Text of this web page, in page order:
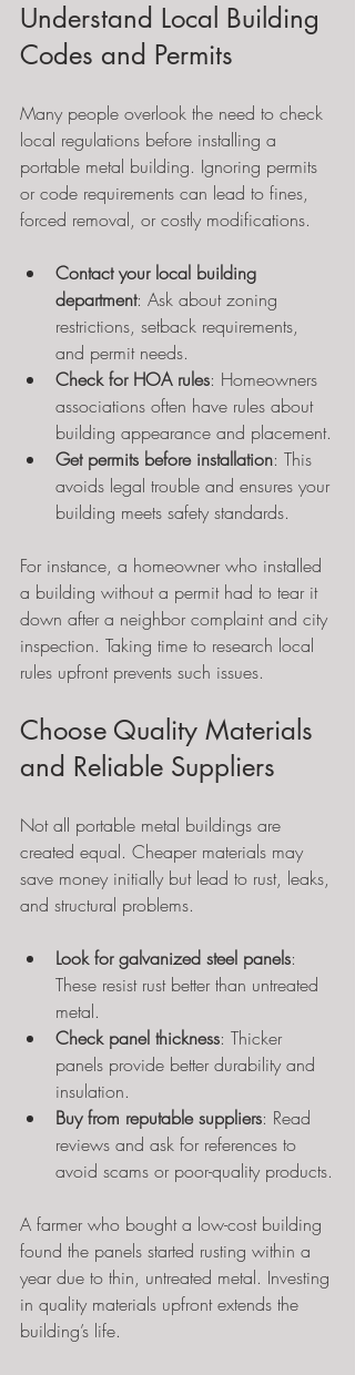
Understand Local Building
Codes and Permits
Many people overlook the need to check
local regulations before installing a
portable metal building. Ignoring permits
or code requirements can lead to fines,
forced removal, or costly modifications.
Contact your local building
department: Ask about zoning
restrictions, setback requirements,
and permit needs.
Check for HOA rules: Homeowners
associations often have rules about
building appearance and placement.
Get permits before installation: This
avoids legal trouble and ensures your
building meets safety standards.
For instance, a homeowner who installed
a building without a permit had to tear it
down after a neighbor complaint and city
inspection. Taking time to research local
rules upfront prevents such issues.
Choose Quality Materials
and Reliable Suppliers
Not all portable metal buildings are
created equal. Cheaper materials may
save money initially but lead to rust, leaks,
and structural problems.
Look for galvanized steel panels:
These resist rust better than untreated
metal.
Check panel thickness: Thicker
panels provide better durability and
insulation.
Buy from reputable suppliers: Read
reviews and ask for references to
avoid scams or poor-quality products.
A farmer who bought a low-cost building
found the panels started rusting within a
year due to thin, untreated metal. Investing
in quality materials upfront extends the
building’s life.